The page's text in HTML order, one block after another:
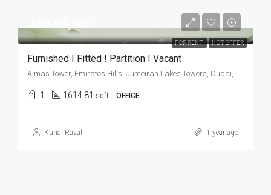
FOR RENT HOT OFFER
Furnished I Fitted ! Partition I Vacant
1 1614.81 sqft OFFICE
Kunal Raval 1 year ago